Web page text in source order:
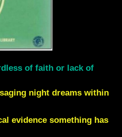
of faith or lack of
night dreams within
evidence something has